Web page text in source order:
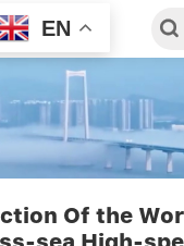
EN
Of the